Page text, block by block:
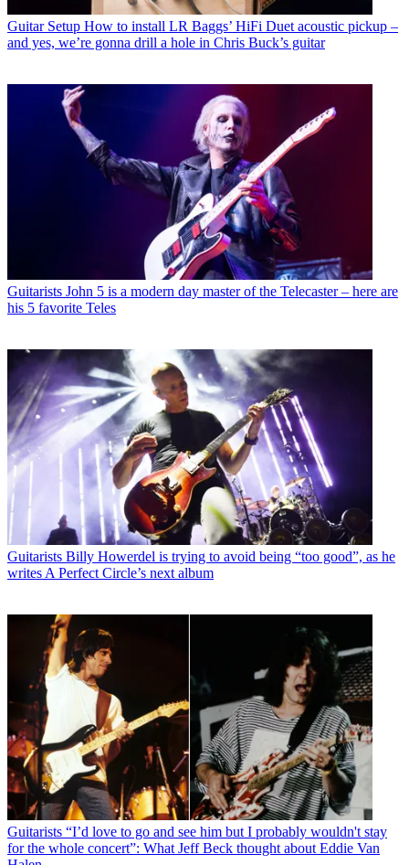
Guitar Setup How to install LR Baggs’ HiFi Duet acoustic pickup –
and yes, we’re gonna drill a hole in Chris Buck’s guitar
Guitarists John 5 is a modern day master of the Telecaster – here are
his 5 favorite Teles
Guitarists Billy Howerdel is trying to avoid being “too good”, as he
writes A Perfect Circle’s next album
Guitarists “I’d love to go and see him but I probably wouldn't stay
for the whole concert”: What Jeff Beck thought about Eddie Van